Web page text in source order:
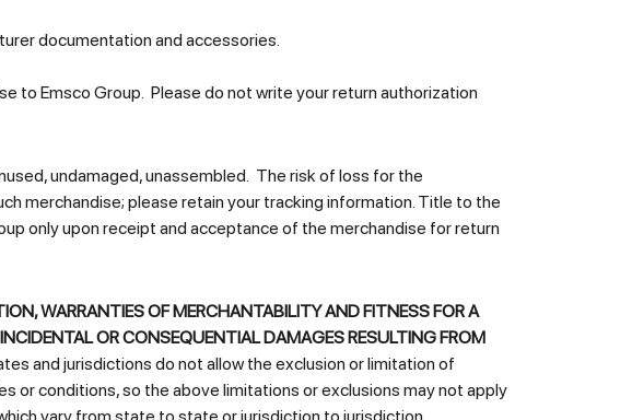
documentation and accessories.
to Emsco Group. Please do not write your return authorization
undamaged, unassembled. The risk of loss for the
merchandise; please retain your tracking information. Title to the
only upon receipt and acceptance of the merchandise for return
WARRANTIES OF MERCHANTABILITY AND FITNESS FOR A
OR CONSEQUENTIAL DAMAGES RESULTING FROM
and jurisdictions do not allow the exclusion or limitation of
or conditions, so the above limitations or exclusions may not apply